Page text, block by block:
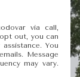
via call,
out, you can
You
Message
may vary.